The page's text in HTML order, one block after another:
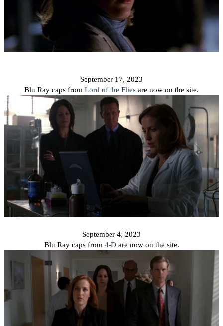
September 17, 2023
Blu Ray caps from Lord of the Flies are now on the site.
September 4, 2023
Blu Ray caps from 4-Dare now on the site.